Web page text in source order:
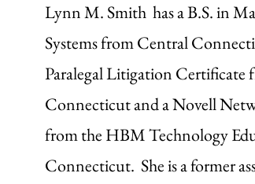
Lynn M. Smith has a B.S. in
Systems from Central
Paralegal Litigation Certificate
Connecticut and a Novell
from the HBM Technology
Connecticut. She is a former